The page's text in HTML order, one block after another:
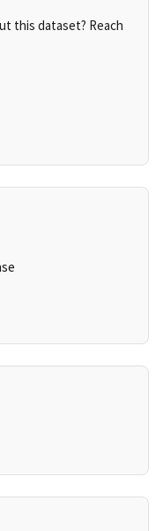
this dataset? Reach